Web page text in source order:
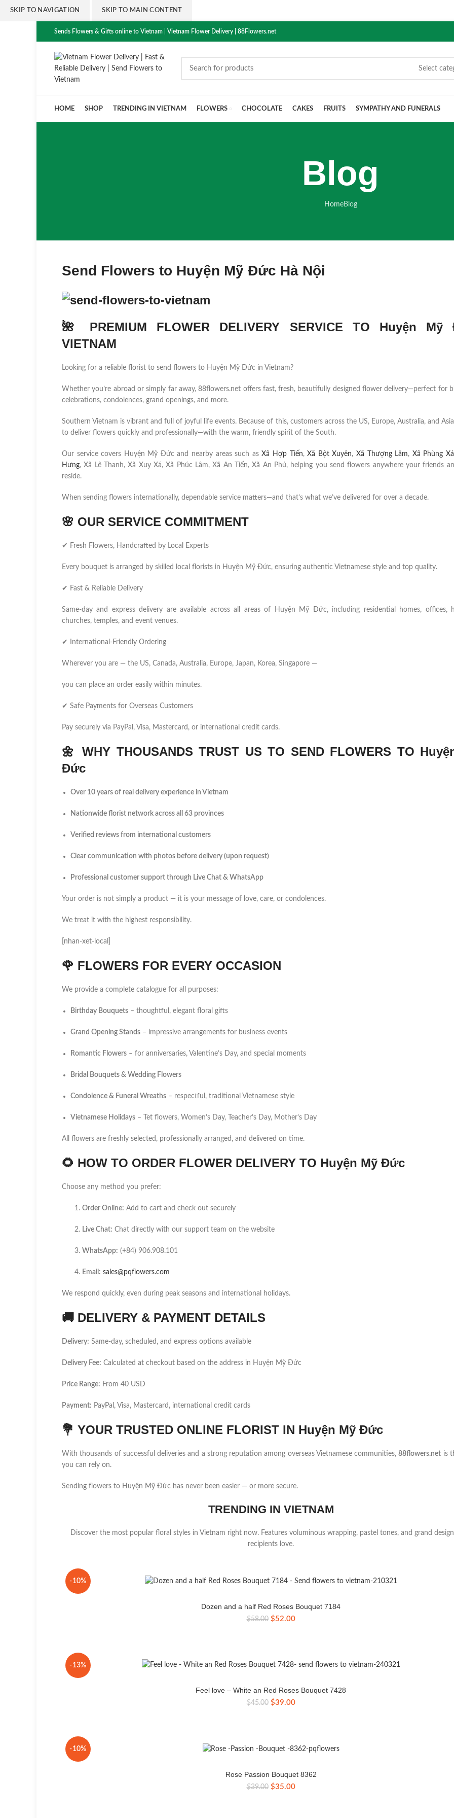
SKIP TO NAVIGATION SKIP TO MAIN CONTENT
Sends Flowers & Gifts online to Vietnam | Vietnam Flower Delivery | 88Flowers.net
Select
HOME SHOP TRENDING IN VIETNAM FLOWERS CHOCOLATE CAKES FRUITS SYMPATHY AND FUNERALS
Blog
HomeBlog
Send Flowers to Huyện Mỹ Đức Hà Nội
🌺 PREMIUM FLOWER DELIVERY SERVICE TO Huyện Mỹ
VIETNAM
Looking for a reliable florist to send flowers to Huyện Mỹ Đức in Vietnam?
Whether you’re abroad or simply far away, 88flowers.net offers fast, fresh, beautifully designed flower delivery—perfect for
celebrations, condolences, grand openings, and more.
Southern Vietnam is vibrant and full of joyful life events. Because of this, customers across the US, Europe, Australia, and
to deliver flowers quickly and professionally—with the warm, friendly spirit of the South.
Our service covers Huyện Mỹ Đức and nearby areas such asXã Hợp Tiến,Xã Bột Xuyên, Xã Thượng Lâm, Xã Phùng Xá
Hưng, Xã Lê Thanh, Xã Xuy Xá, Xã Phúc Lâm, Xã An Tiến, Xã An Phú, helping you send flowers anywhere your friends
reside.
When sending flowers internationally, dependable service matters—and that’s what we’ve delivered for over a decade.
🌸 OUR SERVICE COMMITMENT
✔ Fresh Flowers, Handcrafted by Local Experts
Every bouquet is arranged by skilled local florists in Huyện Mỹ Đức, ensuring authentic Vietnamese style and top quality.
✔ Fast & Reliable Delivery
Same-day and express delivery are available across all areas of Huyện Mỹ Đức, including residential homes, offices,
churches, temples, and event venues.
✔ International-Friendly Ordering
Wherever you are — the US, Canada, Australia, Europe, Japan, Korea, Singapore —
you can place an order easily within minutes.
✔ Safe Payments for Overseas Customers
Pay securely via PayPal, Visa, Mastercard, or international credit cards.
🌼WHY THOUSANDS TRUST US TO SEND FLOWERS TO
Đức
Over 10 years of real delivery experience in Vietnam
Nationwide florist network across all 63 provinces
Verified reviews from international customers
Clear communication with photos before delivery (upon request)
Professional customer support through Live Chat & WhatsApp
Your order is not simply a product — it is your message of love, care, or condolences.
We treat it with the highest responsibility.
[nhan-xet-local]
🌹 FLOWERS FOR EVERY OCCASION
We provide a complete catalogue for all purposes:
Birthday Bouquets – thoughtful, elegant floral gifts
Grand Opening Stands – impressive arrangements for business events
Romantic Flowers – for anniversaries, Valentine’s Day, and special moments
Bridal Bouquets & Wedding Flowers
Condolence & Funeral Wreaths – respectful, traditional Vietnamese style
Vietnamese Holidays – Tet flowers, Women’s Day, Teacher’s Day, Mother’s Day
All flowers are freshly selected, professionally arranged, and delivered on time.
🌻 HOW TO ORDER FLOWER DELIVERY TO Huyện Mỹ Đức
Choose any method you prefer:
Order Online: Add to cart and check out securely
Live Chat: Chat directly with our support team on the website
WhatsApp: (+84) 906.908.101
Email: sales@pqflowers.com
We respond quickly, even during peak seasons and international holidays.
🚚 DELIVERY & PAYMENT DETAILS
Delivery: Same-day, scheduled, and express options available
Delivery Fee: Calculated at checkout based on the address in Huyện Mỹ Đức
Price Range: From 40 USD
Payment: PayPal, Visa, Mastercard, international credit cards
💐 YOUR TRUSTED ONLINE FLORIST IN Huyện Mỹ Đức
With thousands of successful deliveries and a strong reputation among overseas Vietnamese communities,88flowers.net is
you can rely on.
Sending flowers to Huyện Mỹ Đức has never been easier — or more secure.
TRENDING IN VIETNAM
Discover the most popular floral styles in Vietnam right now. Features voluminous wrapping, pastel tones, and grand
recipients love.
-10%
Dozen and a half Red Roses Bouquet 7184
$58.00 Original
$52.00Current
-13%
Feel love – White an Red Roses Bouquet 7428
$45.00 Original
$39.00Current
-10%
Rose Passion Bouquet 8362
$39.00 Original
$35.00Current